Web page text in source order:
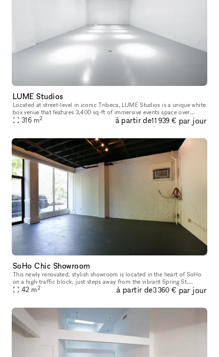
LUME Studios
Located at street-level in iconic Tribeca, LUME Studios is a unique white
box venue that features 3,400 sq-ft of immersive events space over
multiple levels. Through the use of high end visual softwa
316 m2 à partir de11 939 € par jour
SoHo Chic Showroom
This newly renovated, stylish showroom is located in the heart of SoHo
on a high-traffic block, just steps away from the vibrant Spring St.
Ideally suited for Fashion Week, this sunlit space offers a
42 m2 à partir de3 360 € par jour